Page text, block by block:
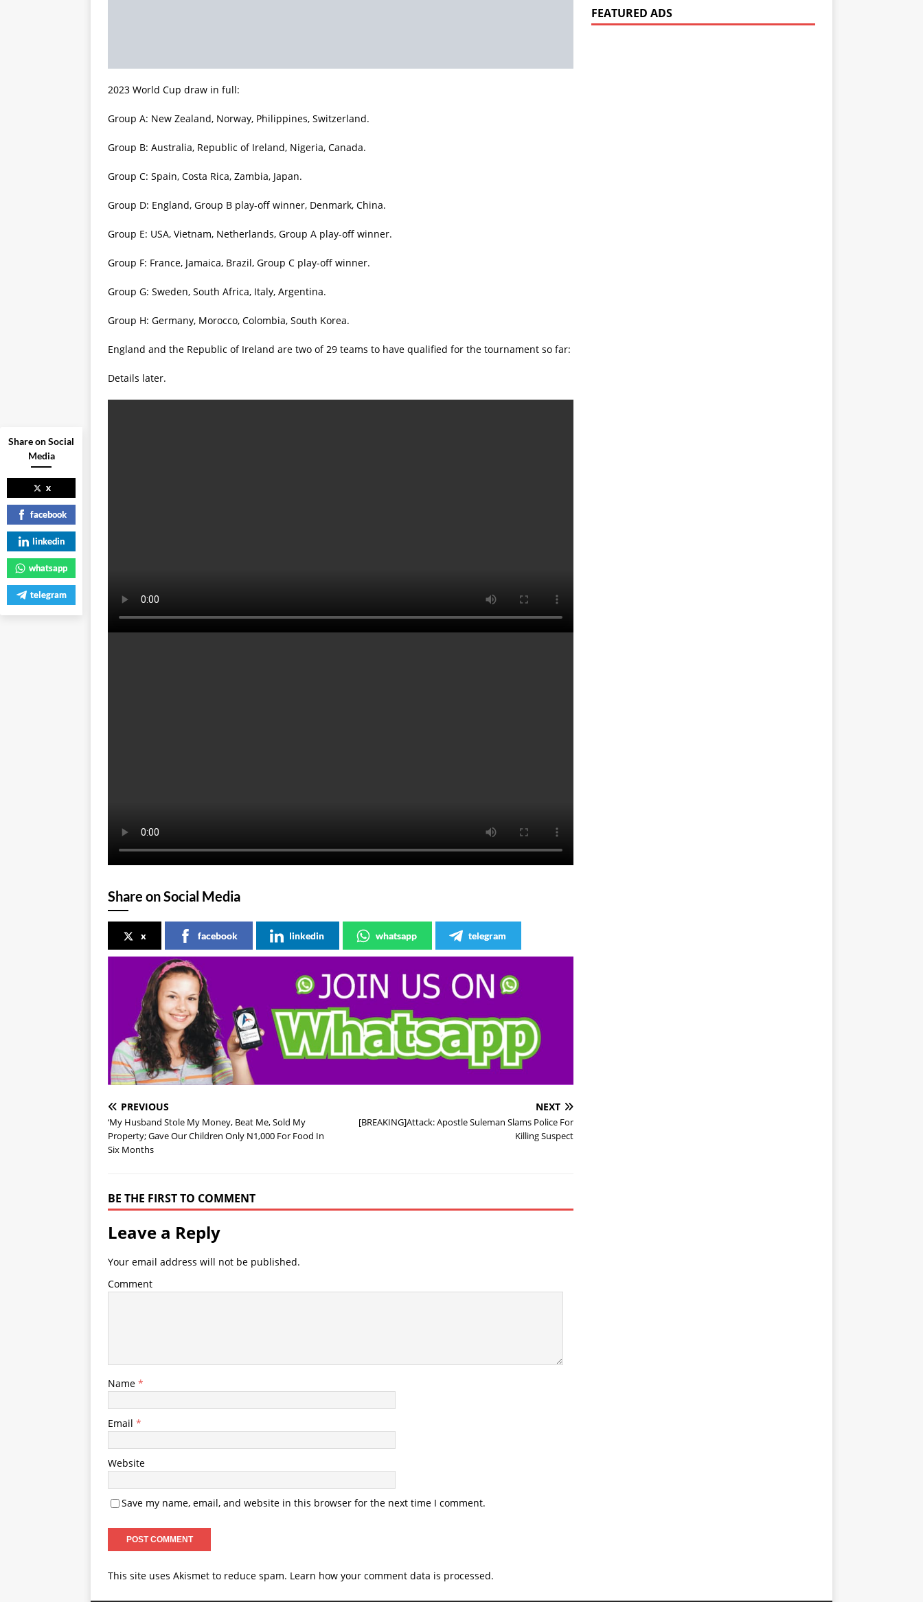
2023 World Cup draw in full:
Group A: New Zealand, Norway, Philippines, Switzerland.
Group B: Australia, Republic of Ireland, Nigeria, Canada.
Group C: Spain, Costa Rica, Zambia, Japan.
Group D: England, Group B play-off winner, Denmark, China.
Group E: USA, Vietnam, Netherlands, Group A play-off winner.
Group F: France, Jamaica, Brazil, Group C play-off winner.
Group G: Sweden, South Africa, Italy, Argentina.
Group H: Germany, Morocco, Colombia, South Korea.
England and the Republic of Ireland are two of 29 teams to have qualified for the tournament so far:
Details later.
Share on Social Media
x facebook linkedin whatsapp telegram
PREVIOUS
‘My Husband Stole My Money, Beat Me, Sold My
Property; Gave Our Children Only N1,000 For Food In
Six Months
NEXT
[BREAKING]Attack: Apostle Suleman Slams Police For
Killing Suspect
BE THE FIRST TO COMMENT
Leave a Reply
Your email address will not be published.
Comment
Name *
Email *
Website
Save my name, email, and website in this browser for the next time I comment.
This site uses Akismet to reduce spam. Learn how your comment data is processed.
FEATURED ADS
Share on Social
Media
x
facebook
linkedin
whatsapp
telegram